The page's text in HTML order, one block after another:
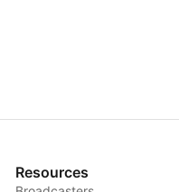
Resources